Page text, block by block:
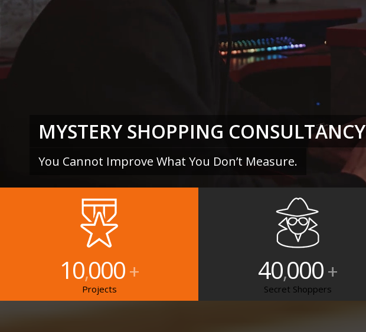
MYSTERY SHOPPING CONSULTANCY
You Cannot Improve What You Don’t Measure.
10,000+
Projects
40,000+
Secret Shoppers